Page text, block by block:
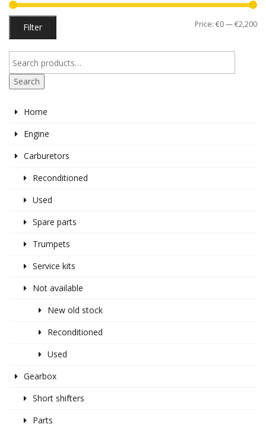
Filter Price: €0—€2,200
Search
Home
Engine
Carburetors
Reconditioned
Used
Spare parts
Trumpets
Service kits
Not available
New old stock
Reconditioned
Used
Gearbox
Short shifters
Parts